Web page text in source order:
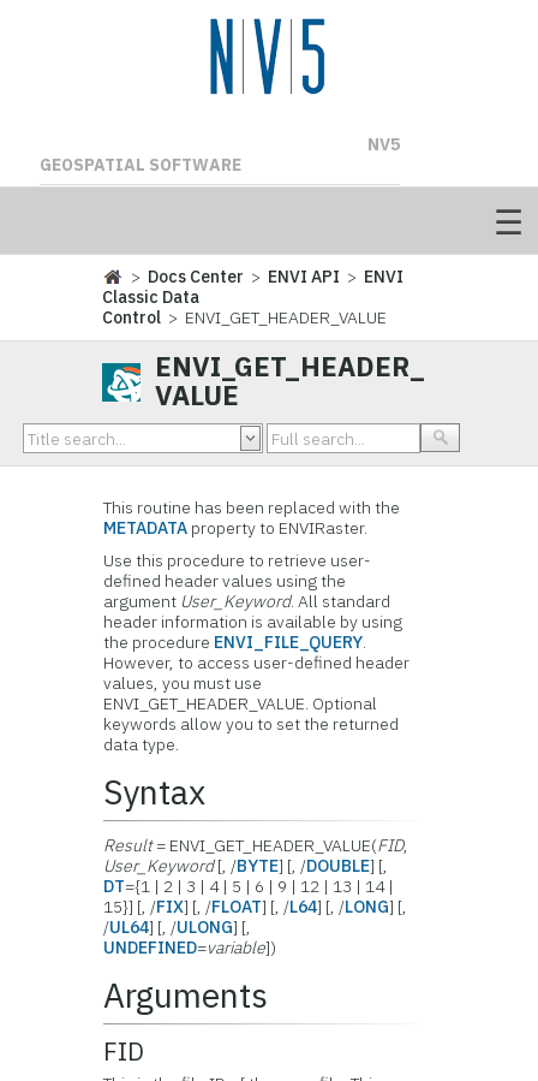
NV5
GEOSPATIAL SOFTWARE
> Docs Center > ENVI API > ENVI
Classic Data
Control > ENVI_GET_HEADER_VALUE
ENVI_GET_HEADER_
VALUE
This routine has been replaced with the
METADATA property to ENVIRaster.
Use this procedure to retrieve user-
defined header values using the
argument User_Keyword. All standard
header information is available by using
the procedure ENVI_FILE_QUERY.
However, to access user-defined header
values, you must use
ENVI_GET_HEADER_VALUE. Optional
keywords allow you to set the returned
data type.
Syntax
Result= ENVI_GET_HEADER_VALUE(FID,
User_Keyword[, /BYTE] [, /DOUBLE] [,
DT={1 | 2 | 3 | 4 | 5 | 6 | 9 | 12 | 13 | 14 |
15}] [, /FIX] [, /FLOAT] [, /L64] [, /LONG] [,
/UL64] [, /ULONG] [,
UNDEFINED=variable])
Arguments
FID